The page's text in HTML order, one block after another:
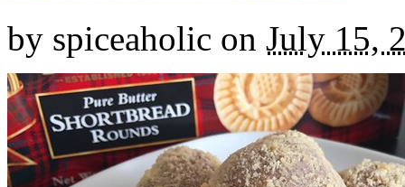
by spiceaholic on July 15,